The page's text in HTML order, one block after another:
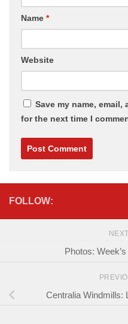
Name *
Website
Save my name,
for the next time I
FOLLOW:
Photos:
Centralia Windmills: